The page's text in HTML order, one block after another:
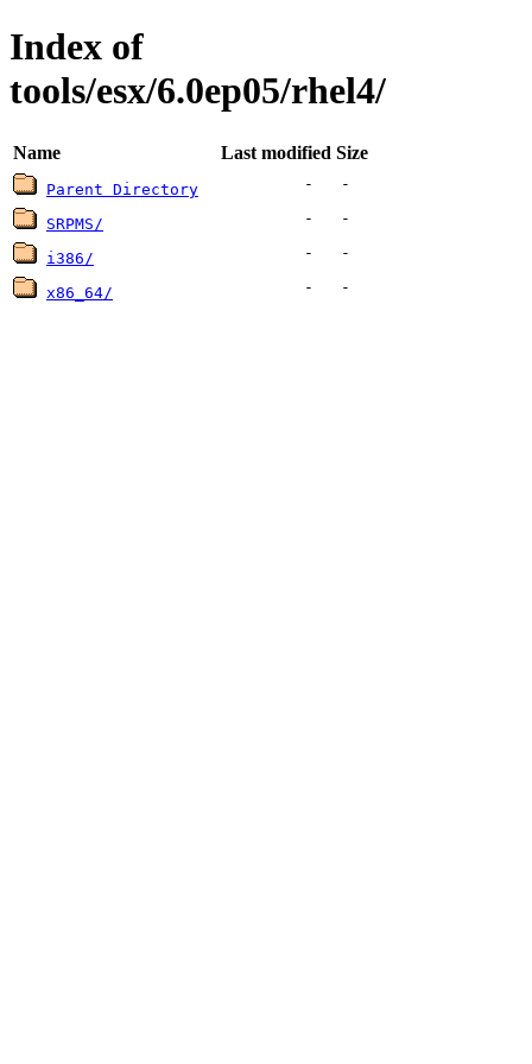
Index of
tools/esx/6.0ep05/rhel4/
Name Last modified Size
Parent Directory - -
SRPMS/ - -
i386/ - -
x86_64/ - -